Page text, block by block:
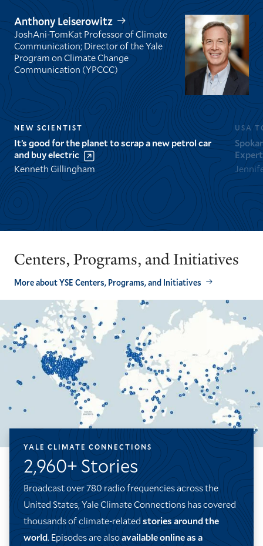
Anthony Leiserowitz
JoshAni-TomKat Professor of Climate
Communication; Director of the Yale
Program on Climate Change
Communication (YPCCC)
NEW SCIENTIST
It’s good for the planet to scrap a new petrol car
and buy electric
Kenneth Gillingham
USA
GO
TO
THE
SLIDE.
GO
THE
SLIDE.
Centers, Programs, and Initiatives
More about YSE Centers, Programs, and Initiatives
YALE CLIMATE CONNECTIONS
2,960+ Stories
Broadcast over 780 radio frequencies across the
United States, Yale Climate Connections has covered
thousands of climate-relatedstories around the
world. Episodes are alsoavailable online as a